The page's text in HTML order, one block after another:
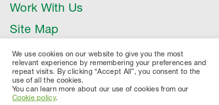
Work With Us
Site Map
Article
We use cookies on our website to give you the most
relevant experience by remembering your preferences and
repeat visits. By clicking “Accept All”, you consent to the
use of all the cookies.
You can learn more about our use of cookies from our
Cookie policy.